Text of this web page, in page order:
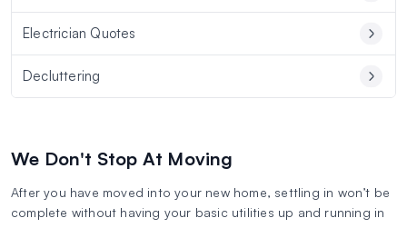
Electrician Quotes
Decluttering
We Don't Stop At Moving
After you have moved into your new home, settling in won’t be
complete without having your basic utilities up and running in